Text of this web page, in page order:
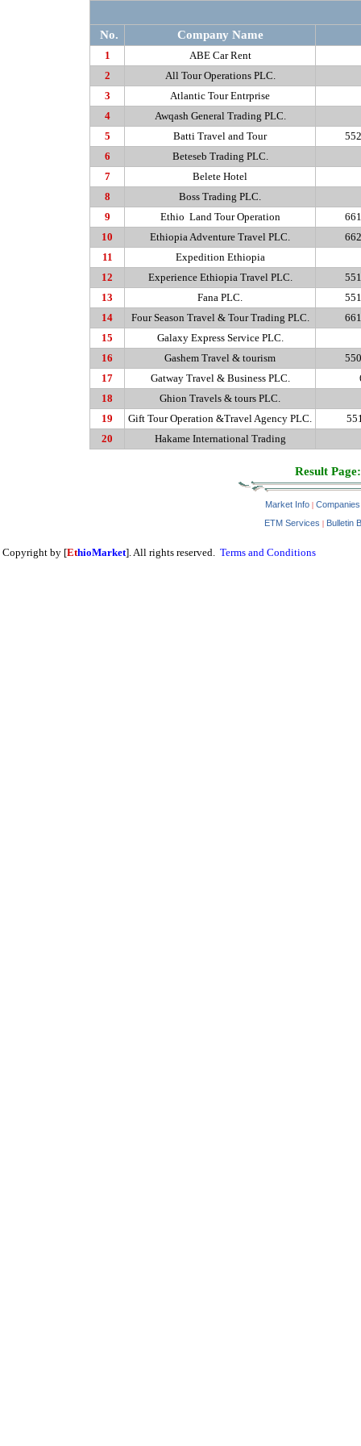
No. Company Name
1
ABE Car Rent
2
All Tour Operations PLC.
3
Atlantic Tour Entrprise
4
AwqashGeneral Trading PLC.
5
Batti Travel and Tour
6
Beteseb Trading PLC.
7
Belete Hotel
8
Boss Trading PLC.
9
Ethio Land Tour Operation
10
Ethiopia Adventure Travel PLC.
11
Expedition Ethiopia
12
Experience Ethiopia Travel PLC.
13
Fana PLC.
14
Four Season Travel & Tour Trading PLC.
15
Galaxy Express Service PLC.
16
Gashem Travel & tourism
17
GatwayTravel & Business PLC.
18
Ghion Travels & tours PLC.
19
Gift Tour Operation &Travel Agency PLC.
20
HakameInternational Trading
Result Page:
Market Info | Companies
ETM Services | Bulletin
Copyright by [EthioMarket]. All rights reserved. Terms and Conditions